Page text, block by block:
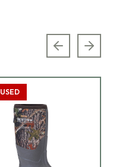
Previous
USED